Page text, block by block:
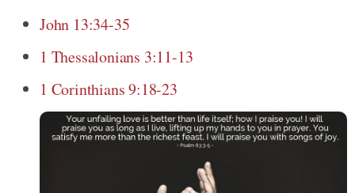
John 13:34-35
1 Thessalonians 3:11-13
1 Corinthians 9:18-23